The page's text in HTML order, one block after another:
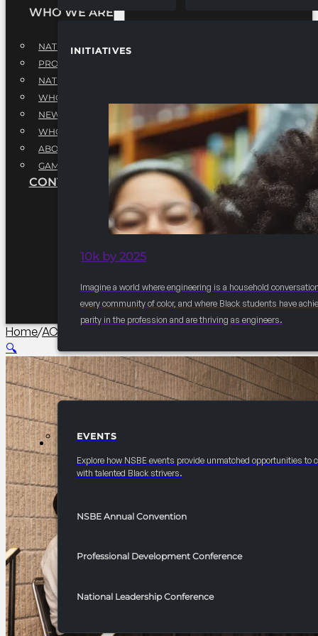
INITIATIVES
10k by 2025
Imagine a world where engineering is a household
every community of color, and where Black students have
parity in the profession and are thriving as engineers.
EVENTS
EVENTS
Explore how NSBE events provide unmatched opportunities to
with talented Black strivers.
NSBE Annual Convention
Professional Development Conference
National Leadership Conference
WHO WE ARE
NATIONAL EXECUTIVE BOARD
PROFESSIONALS EXECUTIVE BOARD
NATIONAL ADVISORY BOARD
WHQ STAFF
NEWSROOM
WHQ EMPLOYMENT
ABOUT
GAME CHANGE 2025
CONTACT US
Home/AC PCI Conference
🔍